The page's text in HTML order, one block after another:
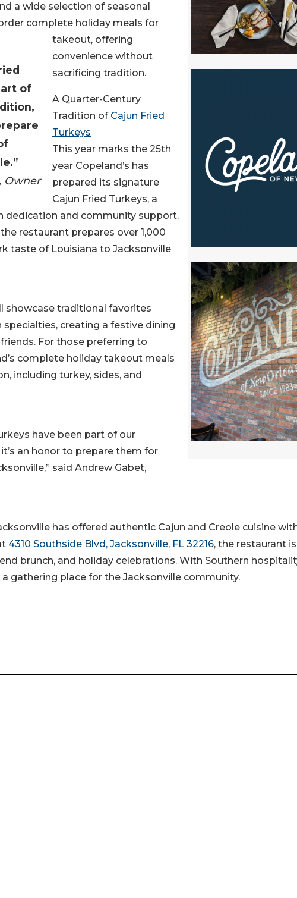
of
Owner
a wide selection of seasonal
complete holiday meals for
takeout, offering
convenience without
sacrificing tradition.
A Quarter-Century
Tradition of Cajun Fried
Turkeys
This year marks the 25th
year Copeland’s has
prepared its signature
Cajun Fried Turkeys, a
dedication and community support.
restaurant prepares over 1,000
taste of Louisiana to Jacksonville
showcase traditional favorites
specialties, creating a festive dining
For those preferring to
complete holiday takeout meals
including turkey, sides, and
have been part of our
an honor to prepare them for
said Andrew Gabet,
has offered authentic Cajun and Creole cuisine
4310 Southside Blvd, Jacksonville, FL 32216, the restaurant
brunch, and holiday celebrations. With Southern
gathering place for the Jacksonville community.